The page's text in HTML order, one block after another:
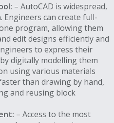
– AutoCAD is widespread,
Engineers can create full-
program, allowing them
edit designs efficiently and
to express their
digitally modelling them
using various materials
than drawing by hand,
and reusing block
– Access to the most